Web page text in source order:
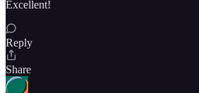
Excellent!
Reply
Share